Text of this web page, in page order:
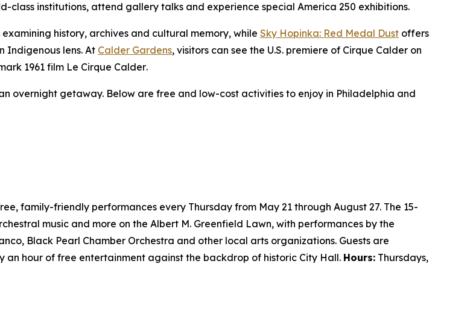
class institutions, attend gallery talks and experience special America 250 exhibitions.
history, archives and cultural memory, while Sky Hopinka: Red Medal Dust offers
Indigenous lens. At Calder Gardens, visitors can see the U.S. premiere of Cirque Calder on
1961 film Le Cirque Calder.
overnight getaway. Below are free and low-cost activities to enjoy in Philadelphia and
family-friendly performances every Thursday from May 21 through August 27. The 15-
music and more on the Albert M. Greenfield Lawn, with performances by the
Black Pearl Chamber Orchestra and other local arts organizations. Guests are
hour of free entertainment against the backdrop of historic City Hall. Hours: Thursdays,